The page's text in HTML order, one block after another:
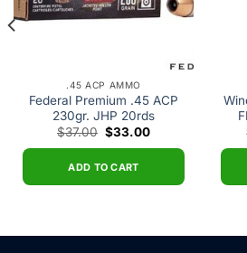
.45 ACP AMMO
Federal Premium .45 ACP
230gr. JHP 20rds
$37.00 Original
price
$37.00.
$33.00Current
ADD TO CART